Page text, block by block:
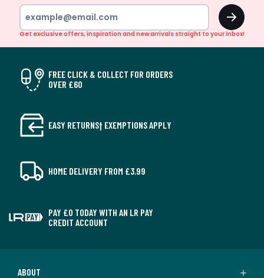
OK
Get exclusive offers, inspiration and new arrivals straight to your inbox!
FREE CLICK & COLLECT FOR ORDERS
OVER £60
EASY RETURNS† EXEMPTIONS APPLY
HOME DELIVERY FROM £3.99
PAY £0 TODAY WITH AN LR PAY
CREDIT ACCOUNT
ABOUT